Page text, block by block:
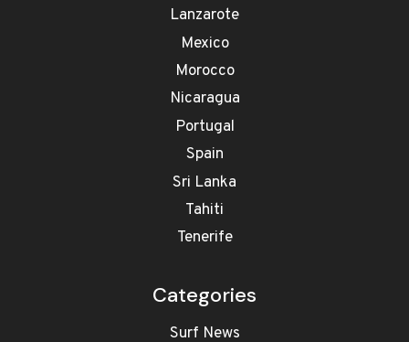
Lanzarote
Mexico
Morocco
Nicaragua
Portugal
Spain
Sri Lanka
Tahiti
Tenerife
Categories
Surf News